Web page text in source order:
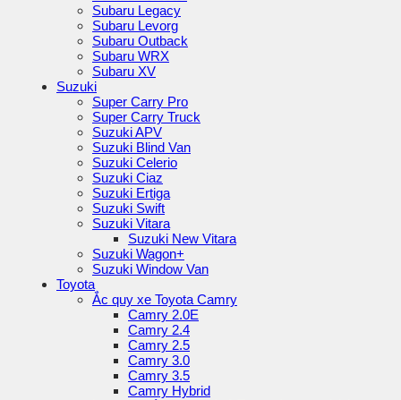
Subaru Legacy
Subaru Levorg
Subaru Outback
Subaru WRX
Subaru XV
Suzuki
Super Carry Pro
Super Carry Truck
Suzuki APV
Suzuki Blind Van
Suzuki Celerio
Suzuki Ciaz
Suzuki Ertiga
Suzuki Swift
Suzuki Vitara
Suzuki New Vitara
Suzuki Wagon+
Suzuki Window Van
Toyota
Ắc quy xe Toyota Camry
Camry 2.0E
Camry 2.4
Camry 2.5
Camry 3.0
Camry 3.5
Camry Hybrid